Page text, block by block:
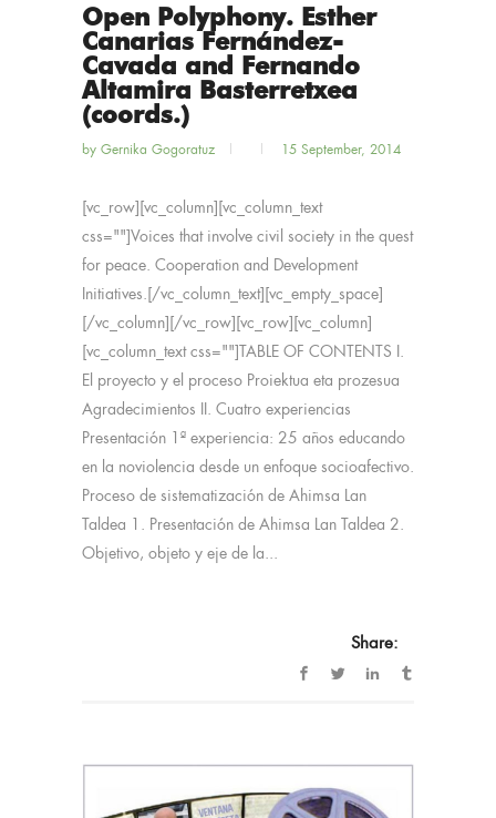
Open Polyphony. Esther
Canarias Fernández-
Cavada and Fernando
Altamira Basterretxea
(coords.)
by Gernika Gogoratuz 15 September, 2014
[vc_row][vc_column][vc_column_text
css=""]Voices that involve civil society in the quest
for peace. Cooperation and Development
Initiatives.[/vc_column_text][vc_empty_space]
[/vc_column][/vc_row][vc_row][vc_column]
[vc_column_text css=""]TABLE OF CONTENTS I.
El proyecto y el proceso Proiektua eta prozesua
Agradecimientos II. Cuatro experiencias
Presentación 1ª experiencia: 25 años educando
en la noviolencia desde un enfoque socioafectivo.
Proceso de sistematización de Ahimsa Lan
Taldea 1. Presentación de Ahimsa Lan Taldea 2.
Objetivo, objeto y eje de la...
Share: